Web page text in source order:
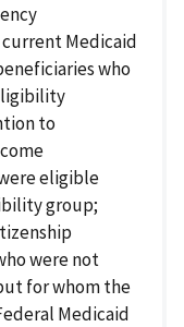
Medicaid
who
to
eligible
group;
were not
for whom the
Medicaid